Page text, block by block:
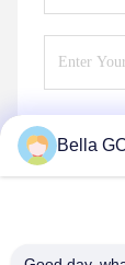
Bella